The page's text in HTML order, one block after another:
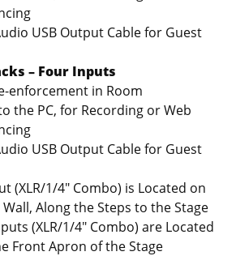
USB Output Cable for Guest
– Four Inputs
enforcement in Room
the PC, for Recording or Web
USB Output Cable for Guest
(XLR/1/4″ Combo) is Located on
Along the Steps to the Stage
(XLR/1/4″ Combo) are Located
Front Apron of the Stage